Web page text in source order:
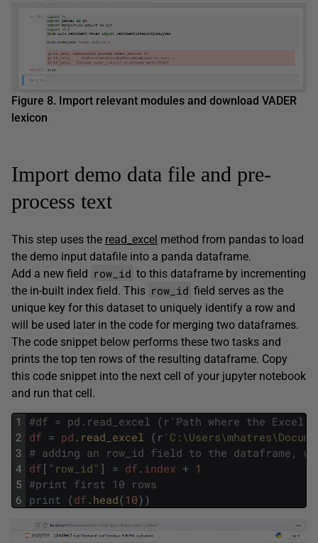
Figure 8. Import relevant modules and download VADER
lexicon
Import demo data file and pre-
process text
This step uses the read_excel method from pandas to load
the demo input datafile into a panda dataframe.
Add a new field row_id to this dataframe by incrementing
the in-built index field. This row_id field serves as the
unique key for this dataset to uniquely identify a row and
will be used later in the code for merging two dataframes.
The code snippet below performs these two tasks and
prints the top ten rows of the resulting dataframe. Copy
this code snippet into the next cell of your jupyter notebook
and run that cell.
1
2
3
4
5
6
#df = pd.read_excel (r'Path where the
df = pd . read_excel ( r
# adding an row_id field to the dataframe,
df [ "row_id" ] = df . index + 1
#print first 10 rows
print (df . head(10) )